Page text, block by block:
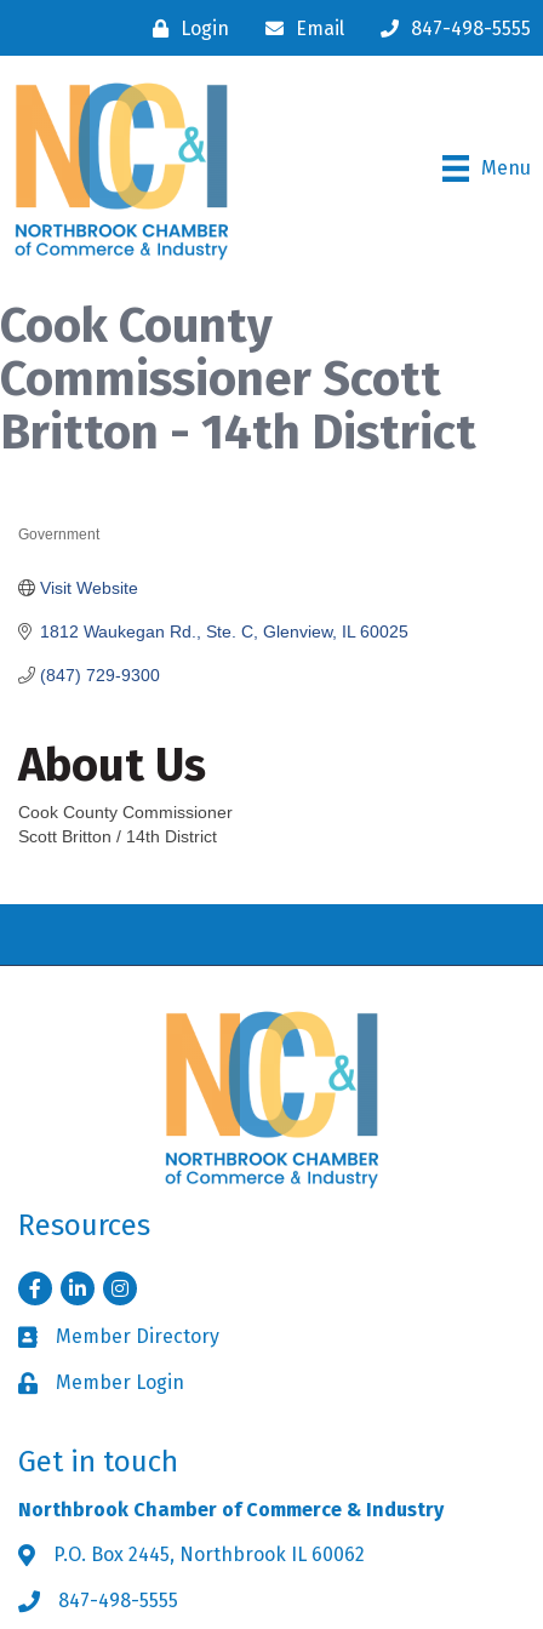
Login Email 847-498-5555
Menu
Cook County
Commissioner Scott
Britton - 14th District
Government
1812 Waukegan Rd., Ste. C Glenview IL 60025
(847) 729-9300
Visit Website
About Us
Cook County Commissioner
Scott Britton / 14th District
Resources
FacebookLinkedInInstagram
Business card icon
Member Directory
Lock iconMember Login
Get in touch
Northbrook Chamber of Commerce & Industry
Address & Map
P.O. Box 2445, Northbrook IL 60062
Phone icon
847-498-5555